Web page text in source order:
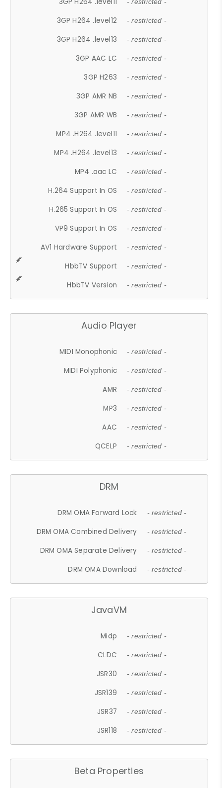
- restricted -
3GP H264 .level12 - restricted -
3GP H264 .level13 - restricted -
3GP AAC LC - restricted -
3GP H263 - restricted -
3GP AMR NB - restricted -
3GP AMR WB - restricted -
MP4 .H264 .level11 - restricted -
MP4 .H264 .level13 - restricted -
MP4 .aac LC - restricted -
H.264 Support In OS - restricted -
H.265 Support In OS - restricted -
VP9 Support In OS - restricted -
AV1 Hardware Support - restricted -
HbbTV Support - restricted -
HbbTV Version - restricted -
Audio Player
MIDI Monophonic - restricted -
MIDI Polyphonic - restricted -
AMR - restricted -
MP3 - restricted -
AAC - restricted -
QCELP - restricted -
DRM
DRM OMA Forward Lock - restricted -
DRM OMA Combined Delivery - restricted -
DRM OMA Separate Delivery - restricted -
DRM OMA Download - restricted -
JavaVM
Midp - restricted -
CLDC - restricted -
JSR30 - restricted -
JSR139 - restricted -
JSR37 - restricted -
JSR118 - restricted -
Beta Properties